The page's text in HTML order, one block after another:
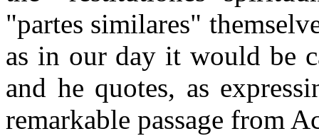
"partes similares"
as in our day it would be
and he quotes, as
remarkable passage from